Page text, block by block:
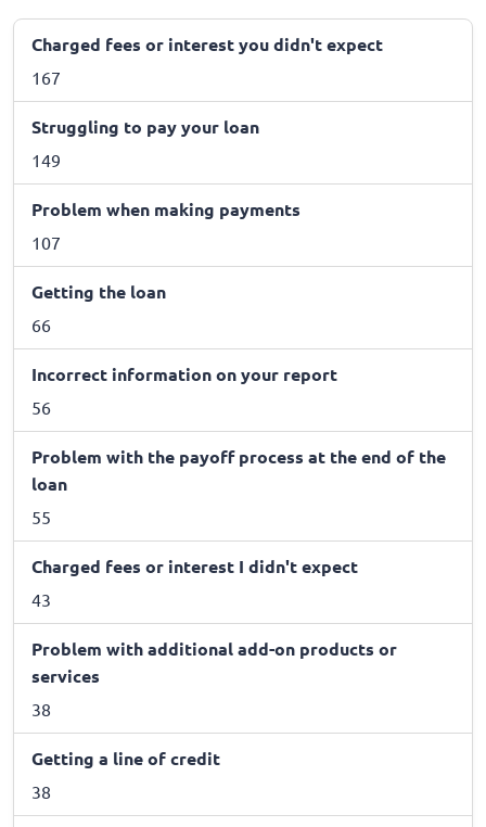
Charged fees or interest you didn't expect
167
Struggling to pay your loan
149
Problem when making payments
107
Getting the loan
66
Incorrect information on your report
56
Problem with the payoff process at the end of the
loan
55
Charged fees or interest I didn't expect
43
Problem with additional add-on products or
services
38
Getting a line of credit
38